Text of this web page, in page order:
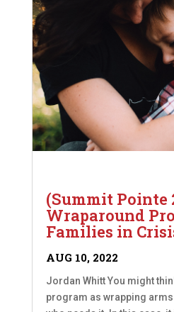
(Summit Pointe
Wraparound
Families in
AUG 10, 2022
Jordan Whitt You might
program as wrapping